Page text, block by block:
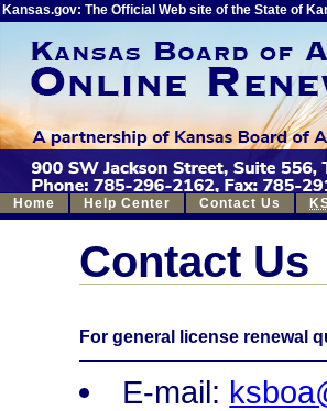
Kansas.gov: The Official Web site of the State of
Contact Us
For general license renewal
E-mail:
Home Help Center Contact Us